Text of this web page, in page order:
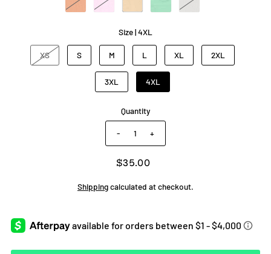
Size |4XL
XS S M L XL 2XL
3XL 4XL
Quantity
- +
$35.00
Shippingcalculated at checkout.